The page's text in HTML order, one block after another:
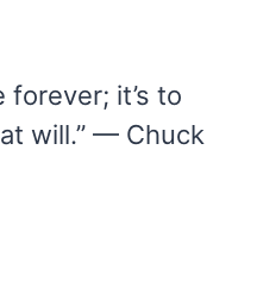
forever; it’s to
will.” — Chuck